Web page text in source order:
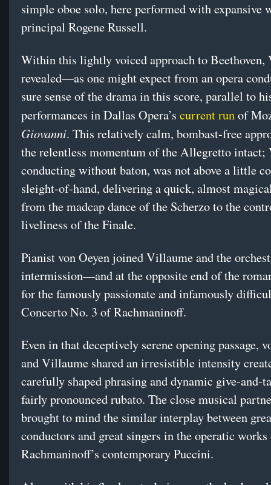
simple oboe solo, here performed with expansive
principal Rogene Russell.
Within this lightly voiced approach to
revealed—as one might expect from an opera
sure sense of the drama in this score, parallel to
performances in Dallas Opera’s current runof
Giovanni. This relatively calm, bombast-free
the relentless momentum of the Allegretto
conducting without baton, was not above a little
sleight-of-hand, delivering a quick, almost
from the madcap dance of the Scherzo to the
liveliness of the Finale.
Pianist von Oeyen joined Villaume and the
intermission—and at the opposite end of the
for the famously passionate and infamously
Concerto No. 3 of Rachmaninoff.
Even in that deceptively serene opening passage,
and Villaume shared an irresistible intensity
carefully shaped phrasing and dynamic give-and-
fairly pronounced rubato. The close musical
brought to mind the similar interplay between
conductors and great singers in the operatic
Rachmaninoff’s contemporary Puccini.